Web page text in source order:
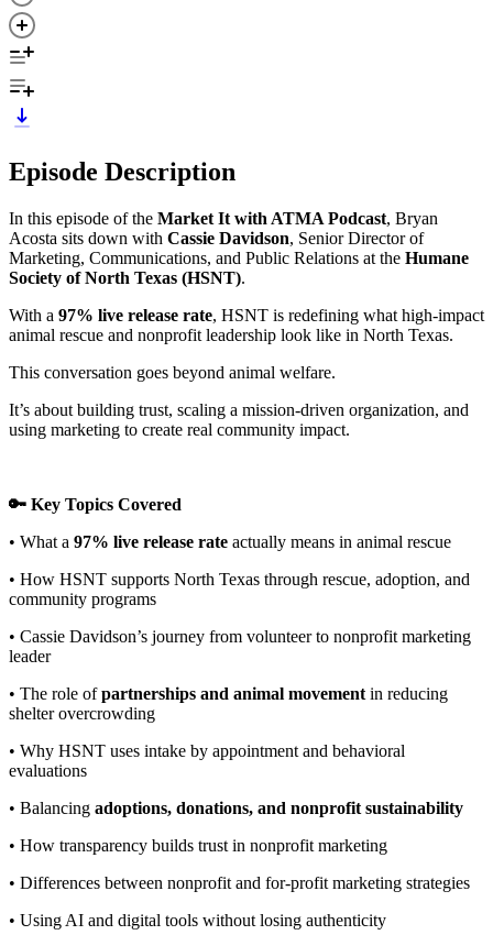
Episode Description
In this episode of the Market It with ATMA Podcast, Bryan
Acosta sits down with Cassie Davidson, Senior Director of
Marketing, Communications, and Public Relations at the Humane
Society of North Texas (HSNT).
With a 97% live release rate, HSNT is redefining what high-impact
animal rescue and nonprofit leadership look like in North Texas.
This conversation goes beyond animal welfare.
It’s about building trust, scaling a mission-driven organization, and
using marketing to create real community impact.
🔑 Key Topics Covered
• What a 97% live release rate actually means in animal rescue
• How HSNT supports North Texas through rescue, adoption, and
community programs
• Cassie Davidson’s journey from volunteer to nonprofit marketing
leader
• The role ofpartnerships and animal movement in reducing
shelter overcrowding
• Why HSNT uses intake by appointment and behavioral
evaluations
• Balancing adoptions, donations, and nonprofit sustainability
• How transparency builds trust in nonprofit marketing
• Differences between nonprofit and for-profit marketing strategies
• Using AI and digital tools without losing authenticity